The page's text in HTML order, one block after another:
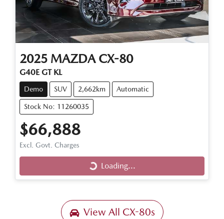
2025 MAZDA CX-80
G40E GT KL
Demo SUV 2,662km Automatic
Stock No: 11260035
$66,888
Excl. Govt. Charges
Loading...
Loading...
View All CX-80s